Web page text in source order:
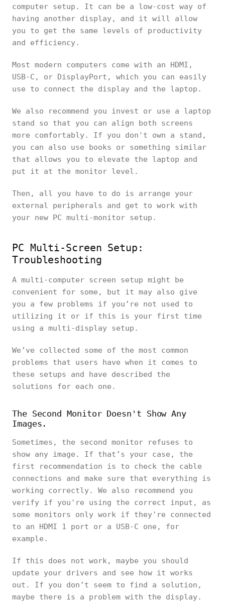
computer setup. It can be a low-cost way of
having another display, and it will allow
you to get the same levels of productivity
and efficiency.
Most modern computers come with an HDMI,
USB-C, or DisplayPort, which you can easily
use to connect the display and the laptop.
We also recommend you invest or use a laptop
stand so that you can align both screens
more comfortably. If you don't own a stand,
you can also use books or something similar
that allows you to elevate the laptop and
put it at the monitor level.
Then, all you have to do is arrange your
external peripherals and get to work with
your new PC multi-monitor setup.
PC Multi-Screen Setup:
Troubleshooting
A multi-computer screen setup might be
convenient for some, but it may also give
you a few problems if you’re not used to
utilizing it or if this is your first time
using a multi-display setup.
We’ve collected some of the most common
problems that users have when it comes to
these setups and have described the
solutions for each one.
The Second Monitor Doesn't Show Any
Images.
Sometimes, the second monitor refuses to
show any image. If that’s your case, the
first recommendation is to check the cable
connections and make sure that everything is
working correctly. We also recommend you
verify if you're using the correct input, as
some monitors only work if they're connected
to an HDMI 1 port or a USB-C one, for
example.
If this does not work, maybe you should
update your drivers and see how it works
out. If you don’t seem to find a solution,
maybe there is a problem with the display.